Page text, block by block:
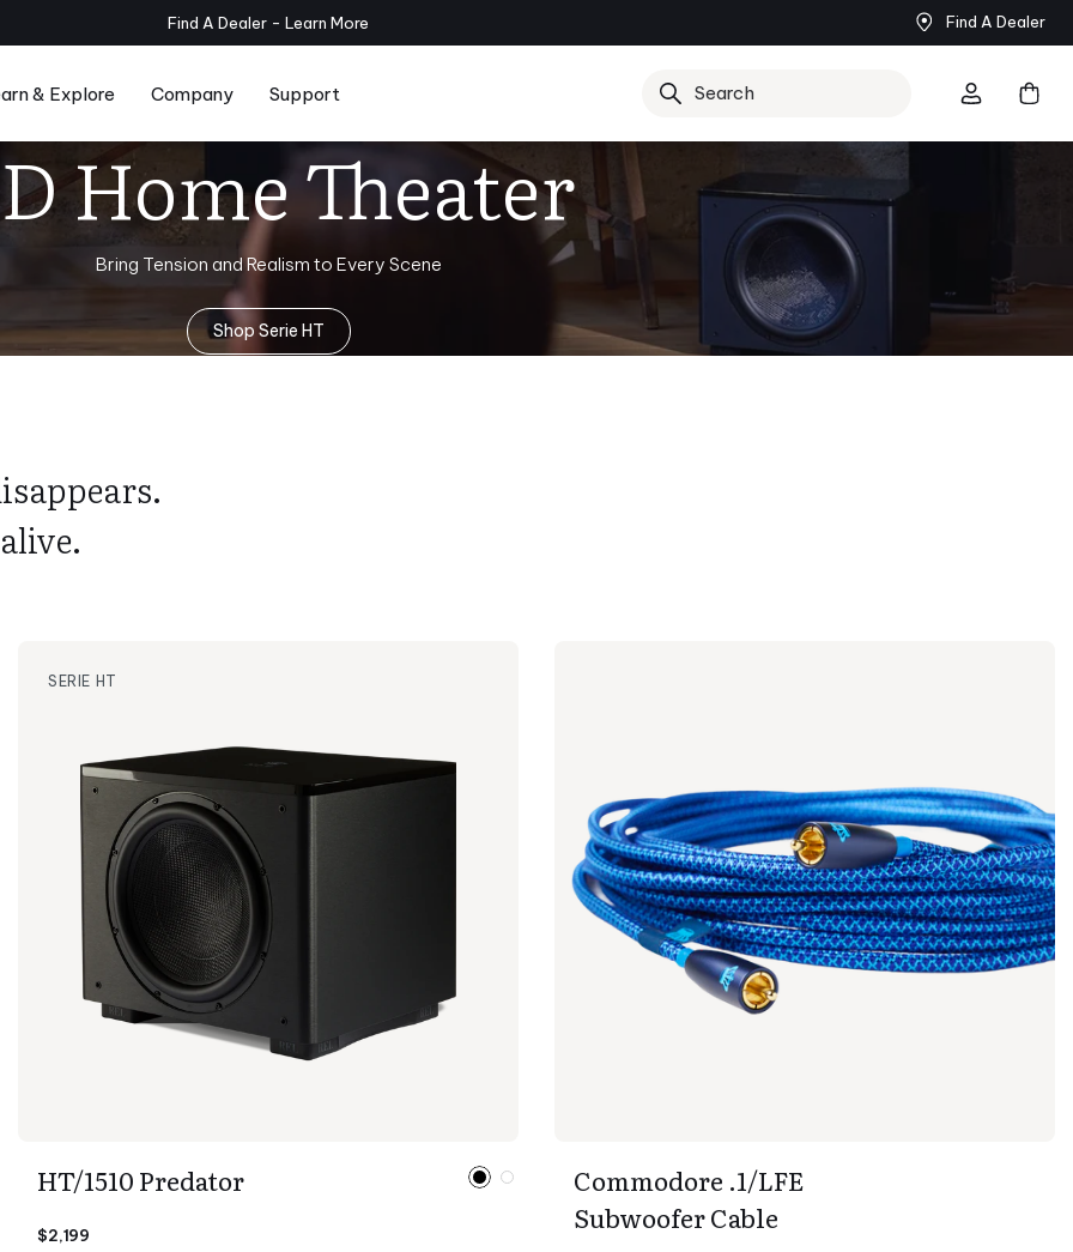
Planar Subwoofers Now Available - Shop Find A Dealer
& Explore Company Support
Search
Compare Serie T/x and Serie T Room Setup
Home Theater
Bring Tension and Realism to Every Scene
Shop Serie HT
SERIE HT
HT/1510 Predator
$2,199
Commodore .1/LFE
Subwoofer Cable